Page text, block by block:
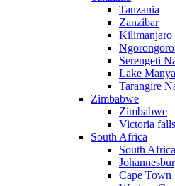
Tanzania
Zanzibar
Kilimanjaro
Serengeti
Lake
Tarangire
Zimbabwe
Zimbabwe
Victoria falls
South Africa
South Africa
Cape Town